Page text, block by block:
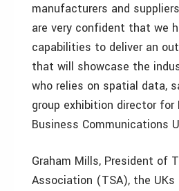
manufacturers and
are very confident that we
capabilities to deliver an
that will showcase the
who relies on spatial data,
group exhibition director for
Business Communications
Graham Mills, President of
Association (TSA), the UKs